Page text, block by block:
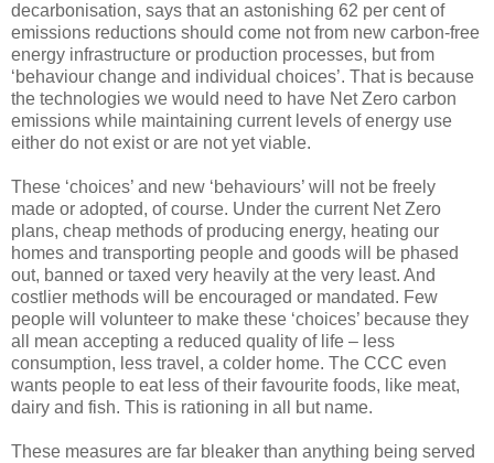
decarbonisation, says that an astonishing 62 per cent of
emissions reductions should come not from new carbon-free
energy infrastructure or production processes, but from
‘behaviour change and individual choices’. That is because
the technologies we would need to have Net Zero carbon
emissions while maintaining current levels of energy use
either do not exist or are not yet viable.
These ‘choices’ and new ‘behaviours’ will not be freely
made or adopted, of course. Under the current Net Zero
plans, cheap methods of producing energy, heating our
homes and transporting people and goods will be phased
out, banned or taxed very heavily at the very least. And
costlier methods will be encouraged or mandated. Few
people will volunteer to make these ‘choices’ because they
all mean accepting a reduced quality of life – less
consumption, less travel, a colder home. The CCC even
wants people to eat less of their favourite foods, like meat,
dairy and fish. This is rationing in all but name.
These measures are far bleaker than anything being served